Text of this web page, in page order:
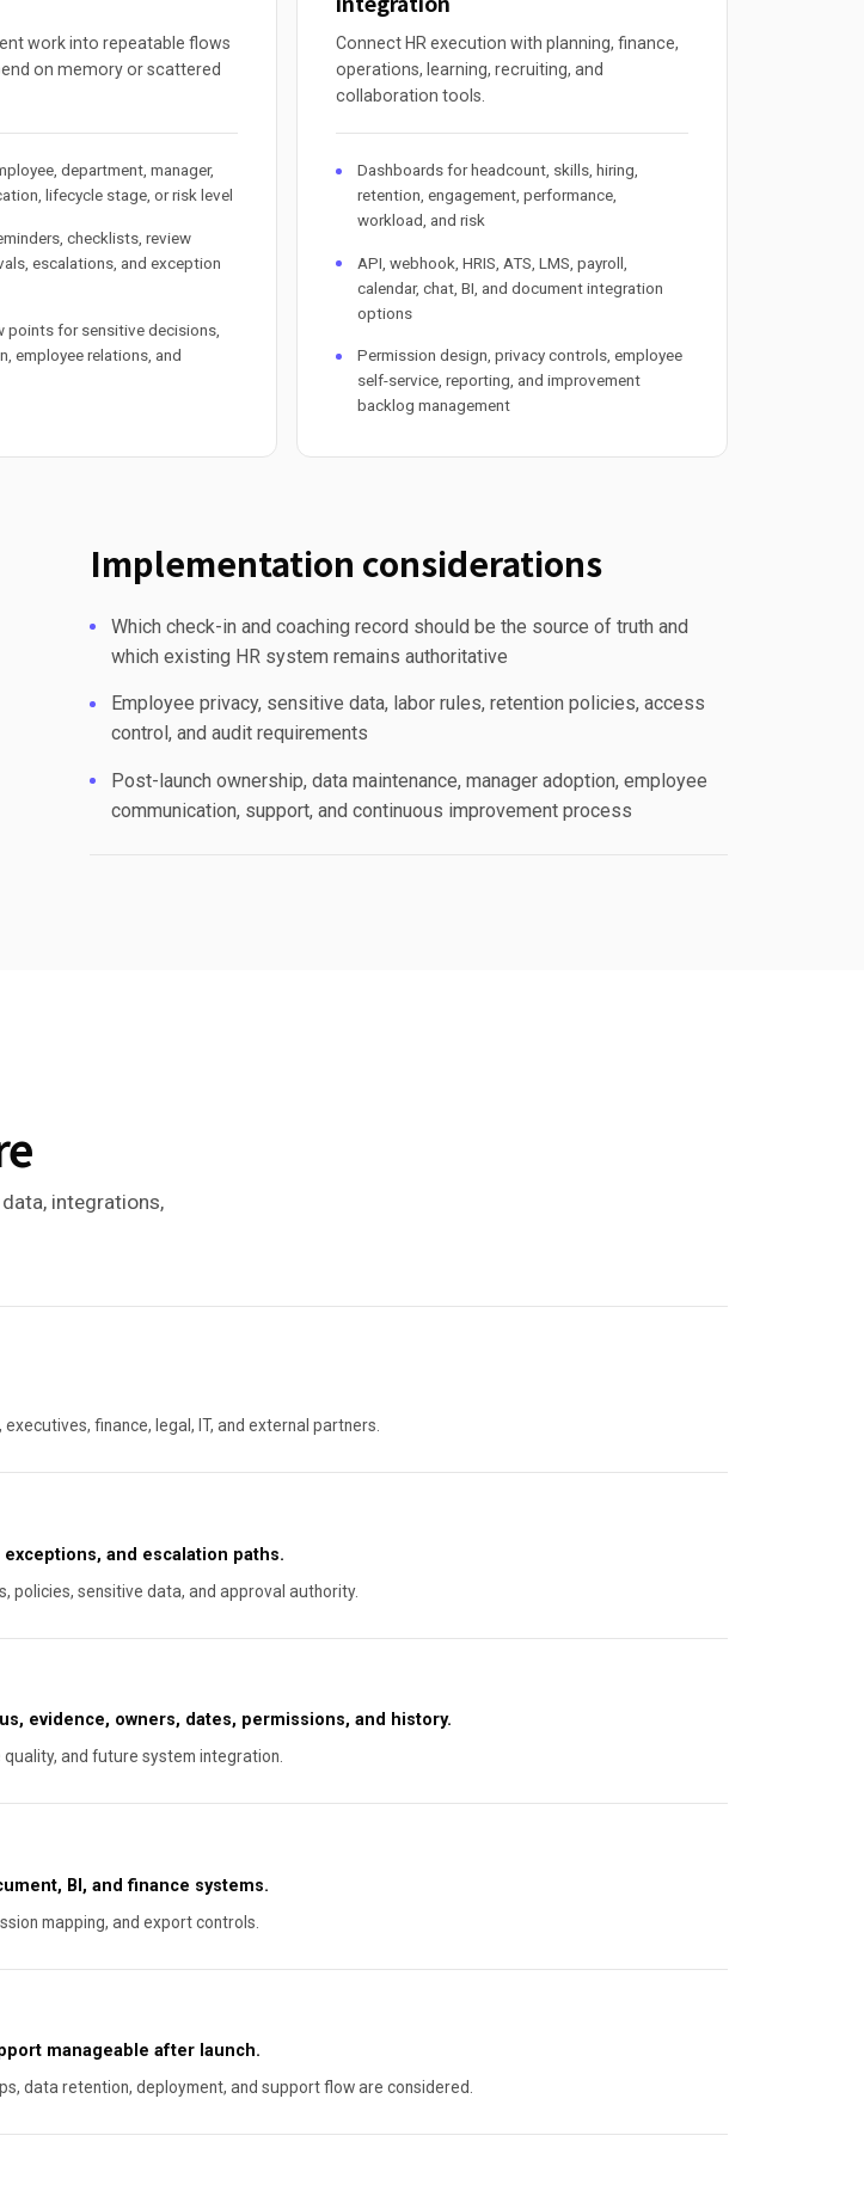
work into repeatable flows
on memory or scattered
department, manager,
lifecycle stage, or risk level
checklists, review
escalations, and exception
points for sensitive decisions,
employee relations, and
Connect HR execution with planning, finance,
operations, learning, recruiting, and
collaboration tools.
Dashboards for headcount, skills, hiring,
retention, engagement, performance,
workload, and risk
API, webhook, HRIS, ATS, LMS, payroll,
calendar, chat, BI, and document integration
options
Permission design, privacy controls, employee
self-service, reporting, and improvement
backlog management
Implementation considerations
Which check-in and coaching record should be the source of truth and
which existing HR system remains authoritative
Employee privacy, sensitive data, labor rules, retention policies, access
control, and audit requirements
Post-launch ownership, data maintenance, manager adoption, employee
communication, support, and continuous improvement process
integrations,
finance, legal, IT, and external partners.
and escalation paths.
policies, sensitive data, and approval authority.
evidence, owners, dates, permissions, and history.
and future system integration.
BI, and finance systems.
mapping, and export controls.
manageable after launch.
data retention, deployment, and support flow are considered.